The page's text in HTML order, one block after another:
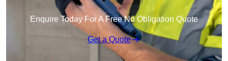
Enquire Today For A Free No Obligation Quote
Get a Quote